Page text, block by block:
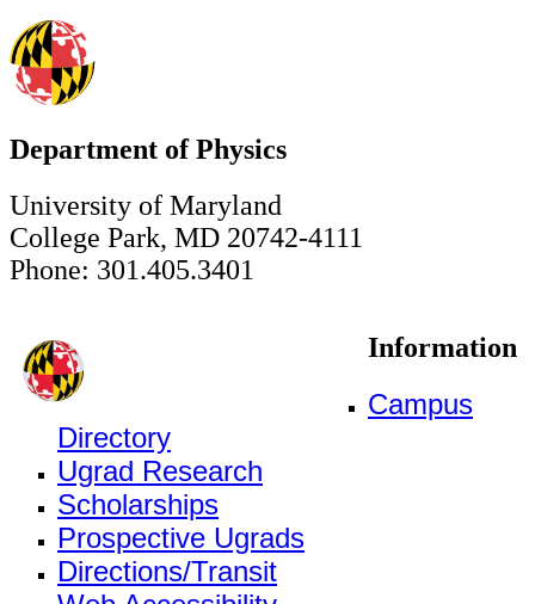
Department of Physics
University of Maryland
College Park, MD 20742-4111
Phone: 301.405.3401
Information
Campus
Directory
Ugrad Research
Scholarships
Prospective Ugrads
Directions/Transit